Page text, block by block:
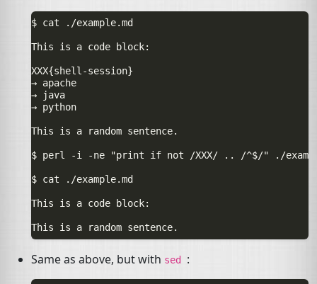
$ cat ./example.md
This is a code block:
XXX{shell-session}
→ apache
→ java
→ python
This is a random sentence.
$ perl -i -ne "print if not /XXX/ .. /^$/" ./
$ cat ./example.md
This is a code block:
Same as above, but with sed :